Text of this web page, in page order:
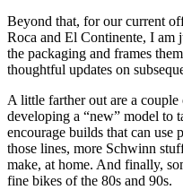
Beyond that, for our current
Roca and El Continente, I am
the packaging and frames
thoughtful updates on
A little farther out are a
developing a “new” model to
encourage builds that can
those lines, more Schwinn
make, at home. And finally,
fine bikes of the 80s and 90s.